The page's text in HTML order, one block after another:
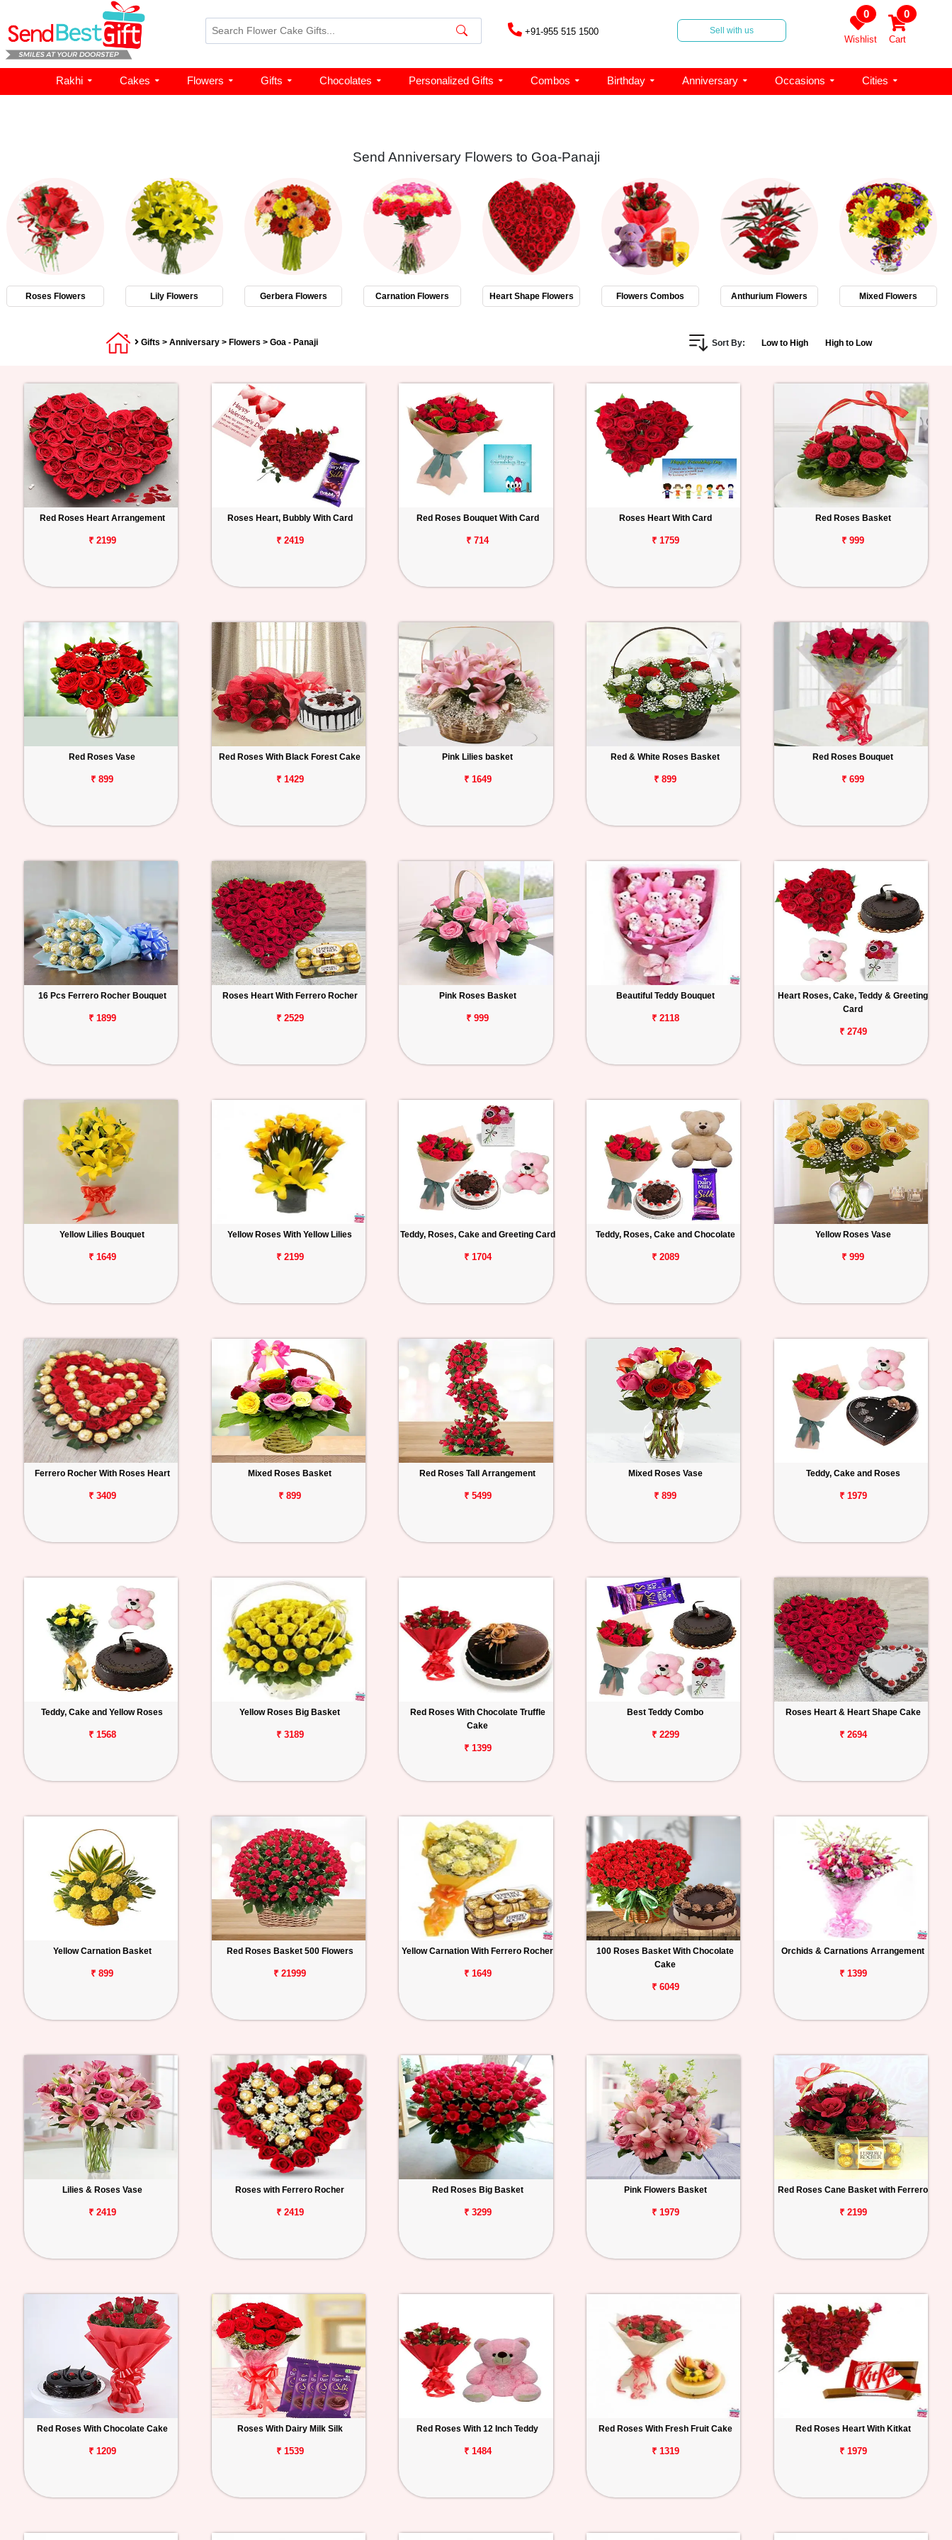
+91-955 515 1500 Sell with us
0
Wishlist
0
Cart
Rakhi Cakes Flowers Gifts Chocolates Personalized Gifts Combos Birthday Anniversary Occasions Cities
Send Anniversary Flowers to Goa-Panaji
Roses Flowers Lily Flowers Gerbera Flowers Carnation Flowers Heart Shape Flowers Flowers Combos Anthurium Flowers Mixed Flowers
Gifts > Anniversary > Flowers > Goa - Panaji Sort By: Low to High High to Low
Red Roses Heart Arrangement
₹ 2199
Roses Heart, Bubbly With Card
₹ 2419
Red Roses Bouquet With Card
₹ 714
Roses Heart With Card
₹ 1759
Red Roses Basket
₹ 999
Red Roses Vase
₹ 899
Red Roses With Black Forest Cake
₹ 1429
Pink Lilies basket
₹ 1649
Red & White Roses Basket
₹ 899
Red Roses Bouquet
₹ 699
16 Pcs Ferrero Rocher Bouquet
₹ 1899
Roses Heart With Ferrero Rocher
₹ 2529
Pink Roses Basket
₹ 999
Beautiful Teddy Bouquet
₹ 2118
Heart Roses, Cake, Teddy & Greeting
Card
₹ 2749
Yellow Lilies Bouquet
₹ 1649
Yellow Roses With Yellow Lilies
₹ 2199
Teddy, Roses, Cake and Greeting Card
₹ 1704
Teddy, Roses, Cake and Chocolate
₹ 2089
Yellow Roses Vase
₹ 999
Ferrero Rocher With Roses Heart
₹ 3409
Mixed Roses Basket
₹ 899
Red Roses Tall Arrangement
₹ 5499
Mixed Roses Vase
₹ 899
Teddy, Cake and Roses
₹ 1979
Teddy, Cake and Yellow Roses
₹ 1568
Yellow Roses Big Basket
₹ 3189
Red Roses With Chocolate Truffle
Cake
₹ 1399
Best Teddy Combo
₹ 2299
Roses Heart & Heart Shape Cake
₹ 2694
Yellow Carnation Basket
₹ 899
Red Roses Basket 500 Flowers
₹ 21999
Yellow Carnation With Ferrero Rocher
₹ 1649
100 Roses Basket With Chocolate
Cake
₹ 6049
Orchids & Carnations Arrangement
₹ 1399
Lilies & Roses Vase
₹ 2419
Roses with Ferrero Rocher
₹ 2419
Red Roses Big Basket
₹ 3299
Pink Flowers Basket
₹ 1979
Red Roses Cane Basket with Ferrero
₹ 2199
Red Roses With Chocolate Cake
₹ 1209
Roses With Dairy Milk Silk
₹ 1539
Red Roses With 12 Inch Teddy
₹ 1484
Red Roses With Fresh Fruit Cake
₹ 1319
Red Roses Heart With Kitkat
₹ 1979